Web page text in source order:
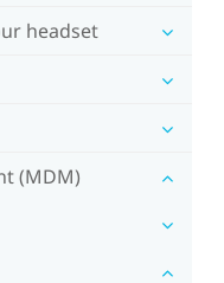
headset
(MDM)